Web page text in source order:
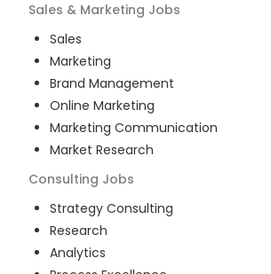
Sales & Marketing Jobs
Sales
Marketing
Brand Management
Online Marketing
Marketing Communication
Market Research
Consulting Jobs
Strategy Consulting
Research
Analytics